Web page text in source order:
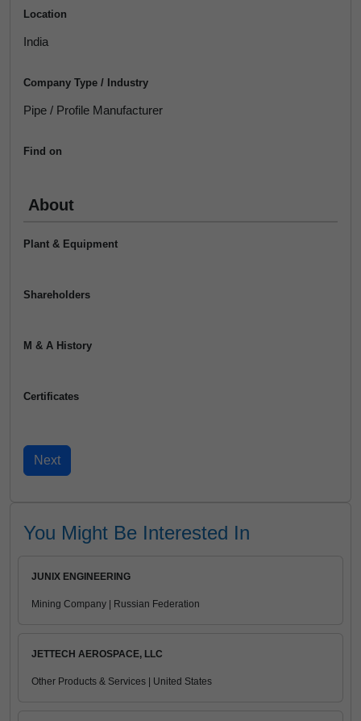
Location
India
Company Type / Industry
Pipe / Profile Manufacturer
Find on
About
Plant & Equipment
Shareholders
M & A History
Certificates
You Might Be Interested In
JUNIX ENGINEERING
Mining Company | Russian Federation
JETTECH AEROSPACE, LLC
Other Products & Services | United States